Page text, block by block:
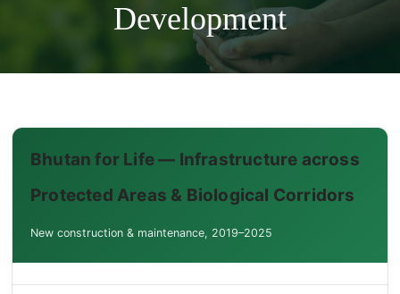
Development
Bhutan for Life — Infrastructure across
Protected Areas & Biological Corridors
New construction & maintenance, 2019–2025